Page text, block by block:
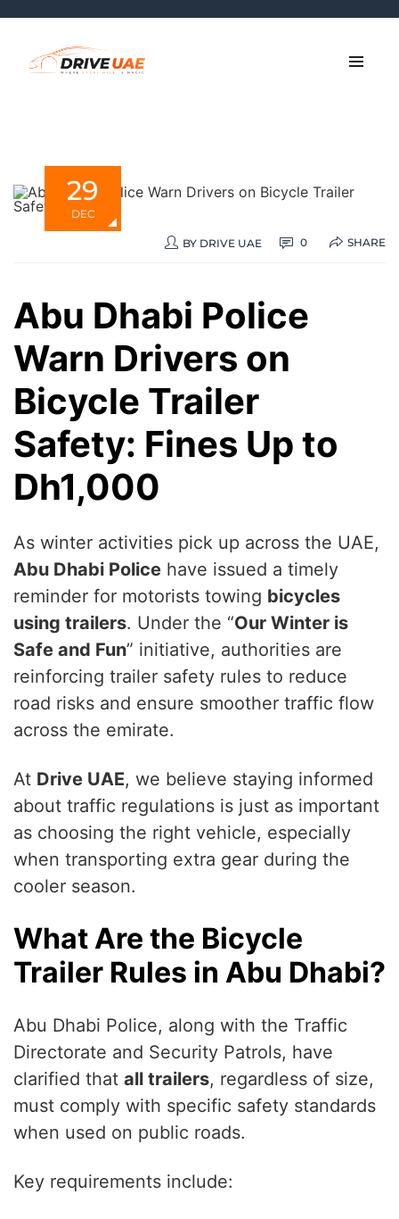
29
DEC
BY DRIVE UAE 0 SHARE
Abu Dhabi Police
Warn Drivers on
Bicycle Trailer
Safety: Fines Up to
Dh1,000
As winter activities pick up across the UAE,
Abu Dhabi Police have issued a timely
reminder for motorists towing bicycles
using trailers. Under the “Our Winter is
Safe and Fun” initiative, authorities are
reinforcing trailer safety rules to reduce
road risks and ensure smoother traffic flow
across the emirate.
At Drive UAE, we believe staying informed
about traffic regulations is just as important
as choosing the right vehicle, especially
when transporting extra gear during the
cooler season.
What Are the Bicycle
Trailer Rules in Abu Dhabi?
Abu Dhabi Police, along with the Traffic
Directorate and Security Patrols, have
clarified that all trailers, regardless of size,
must comply with specific safety standards
when used on public roads.
Key requirements include: